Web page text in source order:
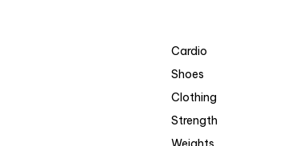
Cardio
Shoes
Clothing
Strength